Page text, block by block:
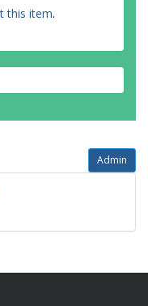
this item.
Admin